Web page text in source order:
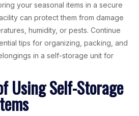
your seasonal items in a secure
can protect them from damage
humidity, or pests. Continue
tips for organizing, packing, and
in a self-storage unit for
Using Self-Storage